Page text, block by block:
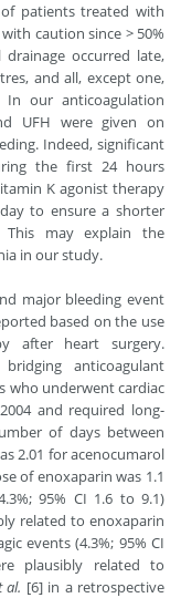
patients treated with
caution since > 50%
occurred late,
and all, except one,
In our anticoagulation
UFH were given on
Indeed, significant
the first 24 hours
K agonist therapy
to ensure a shorter
This may explain the
in our study.
major bleeding event
based on the use
after heart surgery.
anticoagulant
who underwent cardiac
and required long-
of days between
2.01 for acenocumarol
of enoxaparin was 1.1
95% CI 1.6 to 9.1)
related to enoxaparin
events (4.3%; 95% CI
plausibly related to
al. [6] in a retrospective